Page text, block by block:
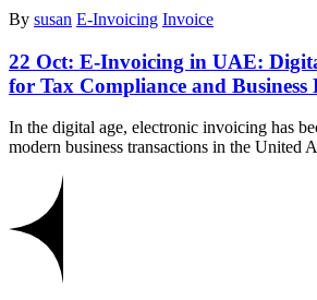
By susan E-Invoicing Invoice
22 Oct: E-Invoicing in UAE:
for Tax Compliance and Business
In the digital age, electronic invoicing has
modern business transactions in the